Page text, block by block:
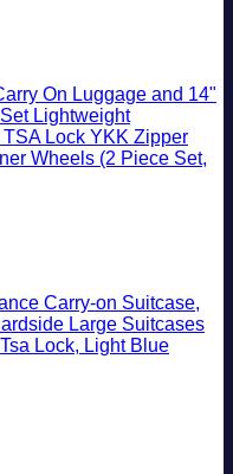
On Luggage and 14"
Lightweight
Lock YKK Zipper
Wheels (2 Piece Set,
Carry-on Suitcase,
Large Suitcases
Lock, Light Blue